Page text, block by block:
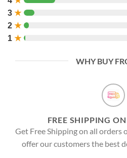
3 ★
2 ★
1 ★
WHY BUY
FREE SHIPPING
Get Free Shipping on all orders
offer our customers the best